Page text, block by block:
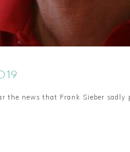
the news that Frank Sieber sadly